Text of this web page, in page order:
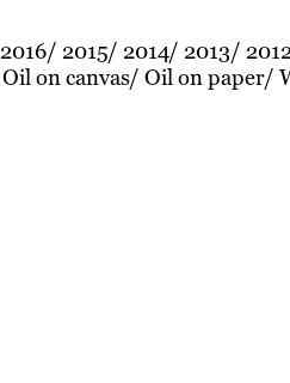
2016 2015 2014 2013
Oil on canvas Oil on paper